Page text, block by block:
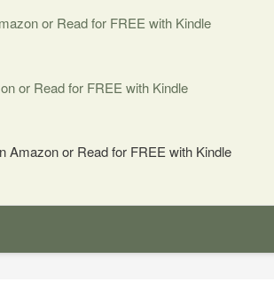
or Read for FREE with Kindle
or Read for FREE with Kindle
Amazon or Read for FREE with Kindle